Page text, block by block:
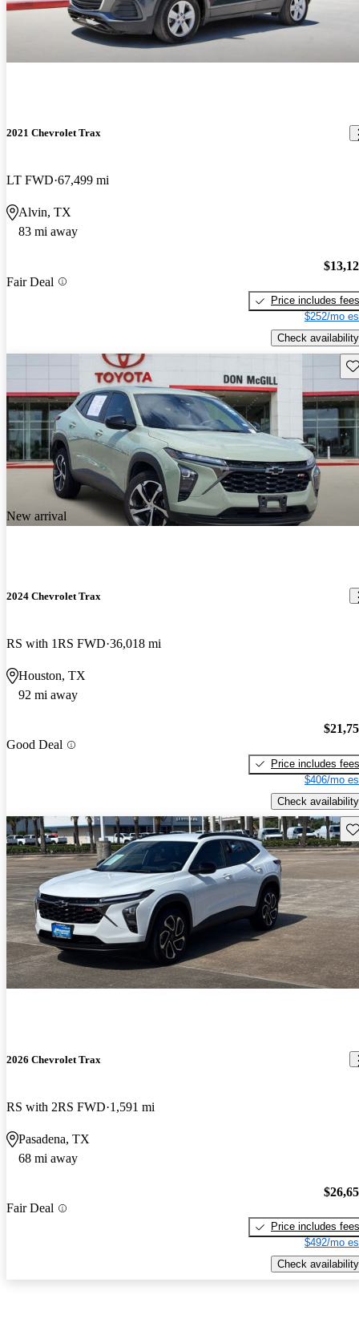
2021 Chevrolet Trax
LT FWD 67,499 mi
Alvin, TX
83 mi away
Fair Deal
Price includes fees
$252/mo
Check availability
New arrival
2024 Chevrolet Trax
RS with 1RS FWD 36,018 mi
Houston, TX
92 mi away
Good Deal
Price includes fees
$406/mo
Check availability
2026 Chevrolet Trax
RS with 2RS FWD 1,591 mi
Pasadena, TX
68 mi away
Fair Deal
Price includes fees
$492/mo
Check availability